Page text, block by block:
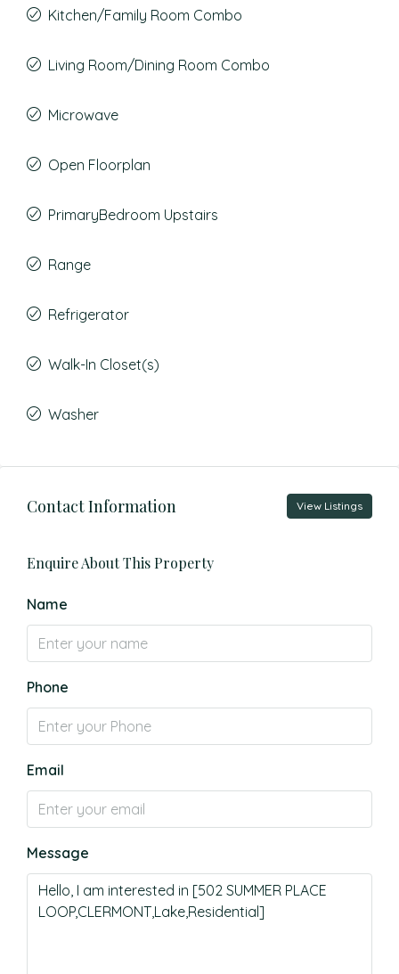
Kitchen/Family Room Combo
Living Room/Dining Room Combo
Microwave
Open Floorplan
PrimaryBedroom Upstairs
Range
Refrigerator
Walk-In Closet(s)
Washer
Contact Information View Listings
Enquire About This Property
Name
Phone
Email
Message